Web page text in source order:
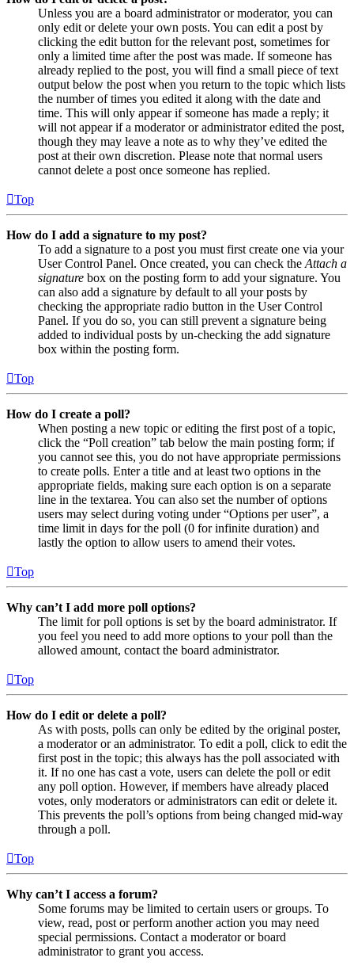
Unless you are a board administrator or moderator, you can
only edit or delete your own posts. You can edit a post by
clicking the edit button for the relevant post, sometimes for
only a limited time after the post was made. If someone has
already replied to the post, you will find a small piece of text
output below the post when you return to the topic which lists
the number of times you edited it along with the date and
time. This will only appear if someone has made a reply; it
will not appear if a moderator or administrator edited the post,
though they may leave a note as to why they’ve edited the
post at their own discretion. Please note that normal users
cannot delete a post once someone has replied.
Top
How do I add a signature to my post?
To add a signature to a post you must first create one via your
User Control Panel. Once created, you can check the Attach a
signature box on the posting form to add your signature. You
can also add a signature by default to all your posts by
checking the appropriate radio button in the User Control
Panel. If you do so, you can still prevent a signature being
added to individual posts by un-checking the add signature
box within the posting form.
Top
How do I create a poll?
When posting a new topic or editing the first post of a topic,
click the “Poll creation” tab below the main posting form; if
you cannot see this, you do not have appropriate permissions
to create polls. Enter a title and at least two options in the
appropriate fields, making sure each option is on a separate
line in the textarea. You can also set the number of options
users may select during voting under “Options per user”, a
time limit in days for the poll (0 for infinite duration) and
lastly the option to allow users to amend their votes.
Top
Why can’t I add more poll options?
The limit for poll options is set by the board administrator. If
you feel you need to add more options to your poll than the
allowed amount, contact the board administrator.
Top
How do I edit or delete a poll?
As with posts, polls can only be edited by the original poster,
a moderator or an administrator. To edit a poll, click to edit the
first post in the topic; this always has the poll associated with
it. If no one has cast a vote, users can delete the poll or edit
any poll option. However, if members have already placed
votes, only moderators or administrators can edit or delete it.
This prevents the poll’s options from being changed mid-way
through a poll.
Top
Why can’t I access a forum?
Some forums may be limited to certain users or groups. To
view, read, post or perform another action you may need
special permissions. Contact a moderator or board
administrator to grant you access.